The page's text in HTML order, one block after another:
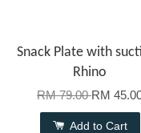
Snack Plate with
Rhino
RM 79.00RM
Add to Cart